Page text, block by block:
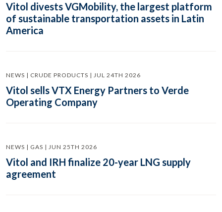
Vitol divests VGMobility, the largest platform
of sustainable transportation assets in Latin
America
NEWS | CRUDE PRODUCTS | JUL 24TH 2026
Vitol sells VTX Energy Partners to Verde
Operating Company
NEWS | GAS | JUN 25TH 2026
Vitol and IRH finalize 20-year LNG supply
agreement